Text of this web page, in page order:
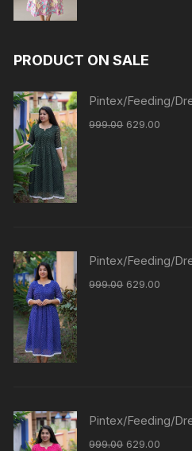
PRODUCT ON SALE
Pintex/Feeding/
999.00 629.00
Pintex/Feeding/
999.00 629.00
Pintex/Feeding/
999.00 629.00